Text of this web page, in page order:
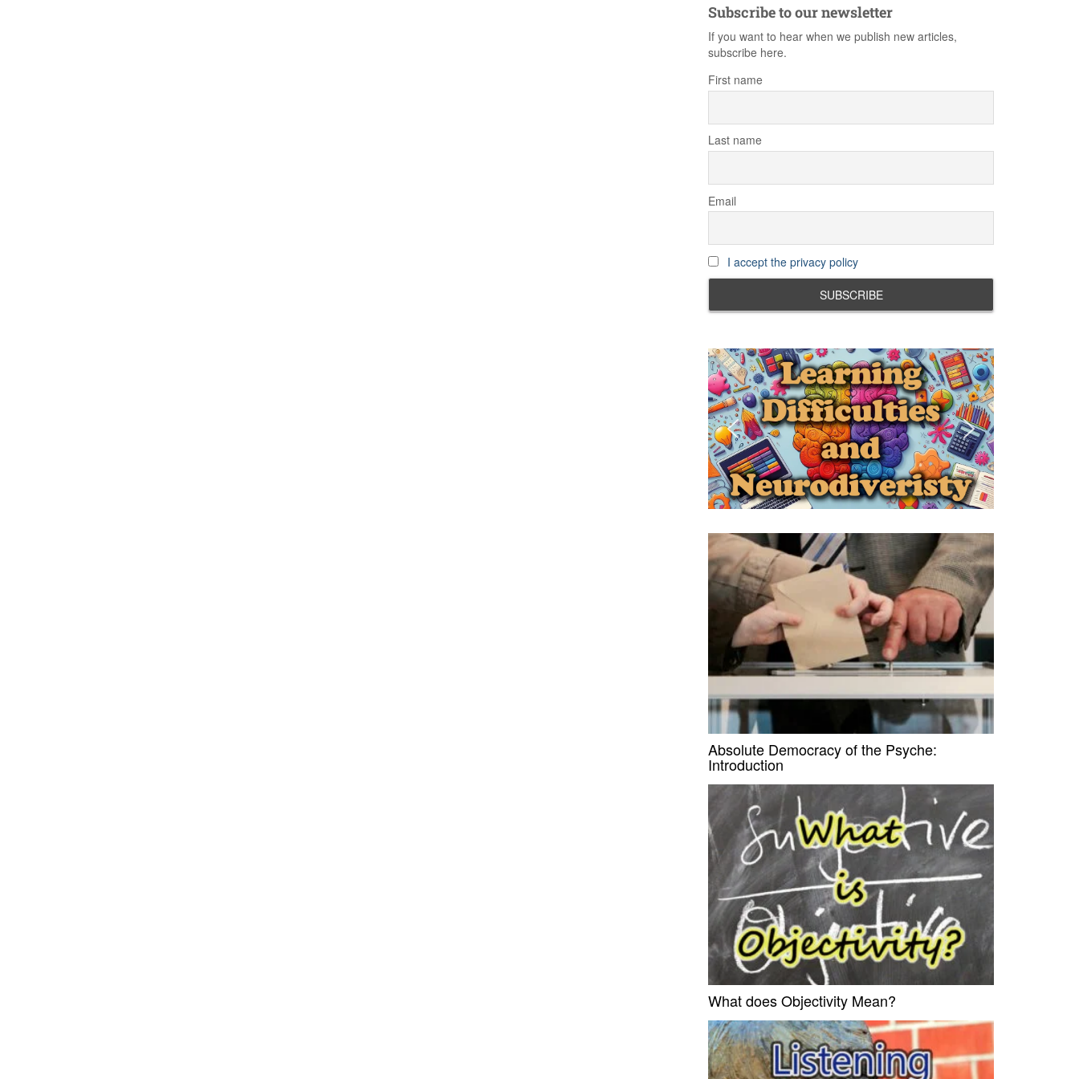
Subscribe to our newsletter
If you want to hear when we publish new articles,
subscribe here.
First name
Last name
Email
I accept the privacy policy
Absolute Democracy of the Psyche:
Introduction
What does Objectivity Mean?